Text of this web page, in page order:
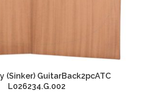
(Sinker) GuitarBack2pcATC
L026234.G.002